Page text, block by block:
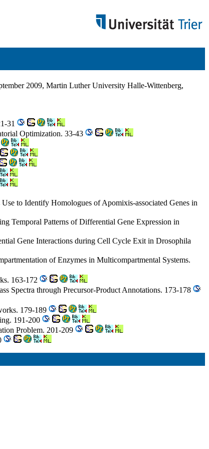
2009, Martin Luther University Halle-Wittenberg,
31
Optimization. 33-43
to Identify Homologues of Apomixis-associated Genes in
Temporal Patterns of Differential Gene Expression in
Gene Interactions during Cell Cycle Exit in Drosophila
of Enzymes in Multicompartmental Systems.
163-172
Spectra through Precursor-Product Annotations. 173-178
179-189
191-200
Problem. 201-209